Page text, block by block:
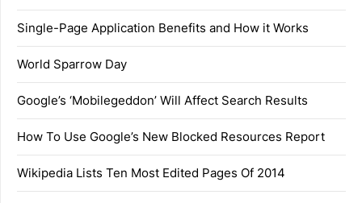
Single-Page Application Benefits and How it Works
World Sparrow Day
Google’s ‘Mobilegeddon’ Will Affect Search Results
How To Use Google’s New Blocked Resources Report
Wikipedia Lists Ten Most Edited Pages Of 2014